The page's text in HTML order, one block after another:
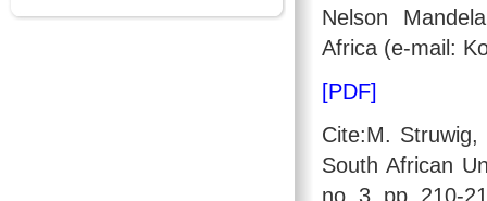
Nelson
Africa (e-mail:
[PDF]
Cite:M.
South African
no. 3, pp. 210-